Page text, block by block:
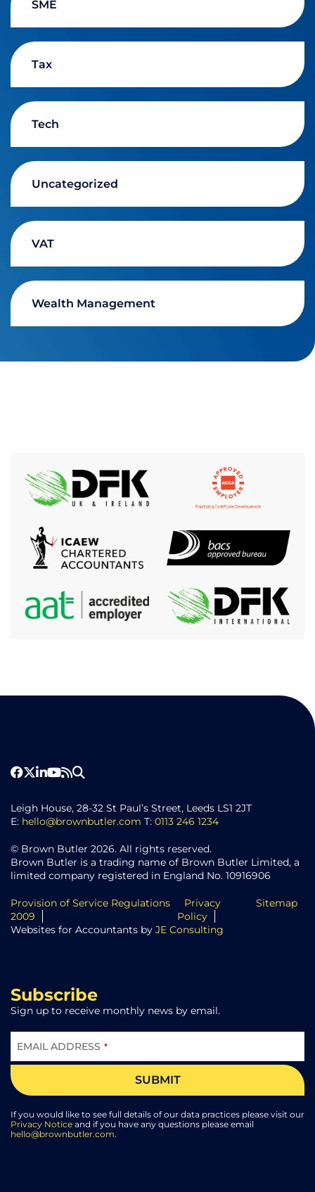
SME
Tax
Tech
Uncategorized
VAT
Wealth Management
Leigh House, 28-32 St Paul’s Street, Leeds LS1 2JT
E: hello@brownbutler.com T: 0113 246 1234
© Brown Butler 2026. All rights reserved.
Brown Butler is a trading name of Brown Butler Limited, a
limited company registered in England No. 10916906
Provision of Service Regulations
2009
Privacy
Policy
Sitemap
Websites for Accountants by JE Consulting
Subscribe
Sign up to receive monthly news by email.
EMAIL ADDRESS *
SUBMIT
If you would like to see full details of our data practices please visit our
Privacy Notice and if you have any questions please email
hello@brownbutler.com.